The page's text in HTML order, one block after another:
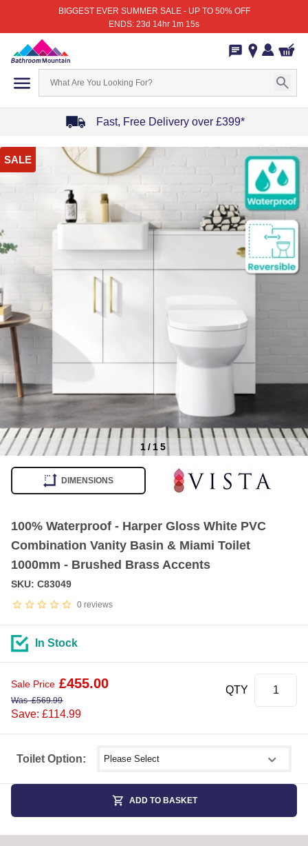
BIGGEST EVER SUMMER SALE - UP TO 50% OFF
ENDS: 23d 14hr 1m 15s
Fast, Free Delivery over £399*
1
of
SALE
1/ 15
DIMENSIONS
100% Waterproof - Harper Gloss White PVC
Combination Vanity Basin & Miami Toilet
1000mm - Brushed Brass Accents
0 reviews
SKU: C83049
Toilet Option: Select shower size
In Stock
Sale Price £455.00
Was£569.99
Save: £114.99
QTY
ADD TO BASKET